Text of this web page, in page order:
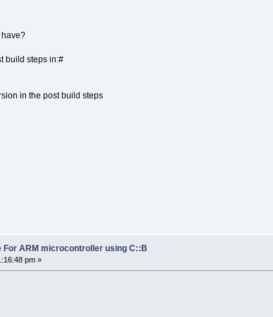
have?
build steps in:#
in the post build steps
For ARM microcontroller using C::B
pm »